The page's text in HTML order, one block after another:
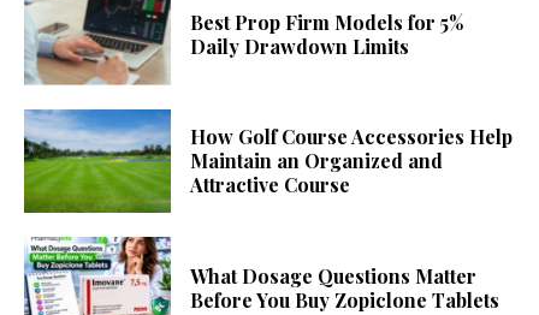
Best Prop Firm Models for 5%
Daily Drawdown Limits
How Golf Course Accessories Help
Maintain an Organized and
Attractive Course
What Dosage Questions Matter
Before You Buy Zopiclone Tablets